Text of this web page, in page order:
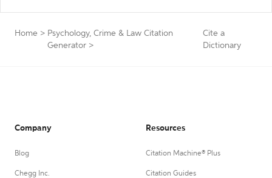
Home > Psychology, Crime & Law Citation
Generator >
Cite a
Dictionary
Company
Blog
Chegg Inc.
Resources
Citation Machine® Plus
Citation Guides